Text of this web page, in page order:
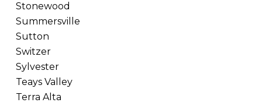
Stonewood
Summersville
Sutton
Switzer
Sylvester
Teays Valley
Terra Alta